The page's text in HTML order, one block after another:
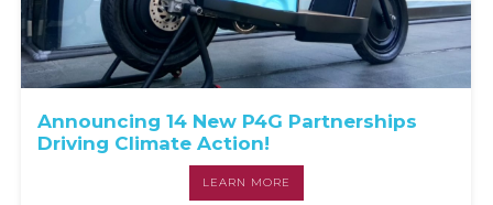
Announcing 14 New P4G Partnerships
Driving Climate Action!
LEARN MORE